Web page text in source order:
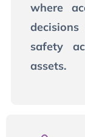
where
safety
assets.